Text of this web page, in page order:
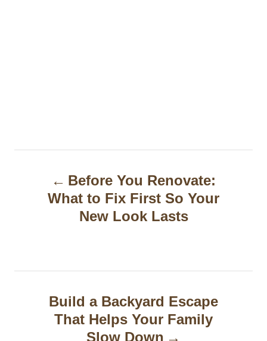
Before You Renovate:
What to Fix First So Your
New Look Lasts
Build a Backyard Escape
That Helps Your Family
Slow Down